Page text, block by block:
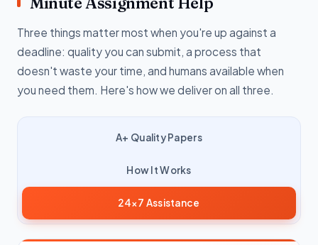
Three things matter most when you're up against a
deadline: quality you can submit, a process that
doesn't waste your time, and humans available when
you need them. Here's how we deliver on all three.
A+ Quality Papers
How It Works
24×7 Assistance